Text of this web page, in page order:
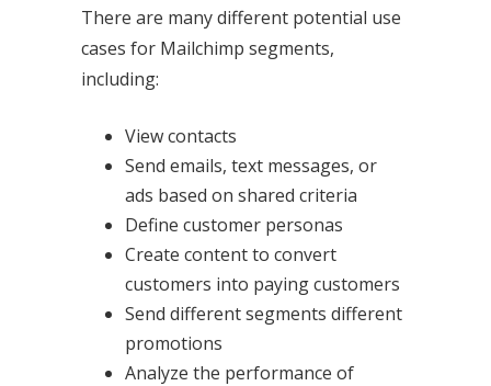
There are many different potential use
cases for Mailchimp segments,
including:
View contacts
Send emails, text messages, or
ads based on shared criteria
Define customer personas
Create content to convert
customers into paying customers
Send different segments different
promotions
Analyze the performance of